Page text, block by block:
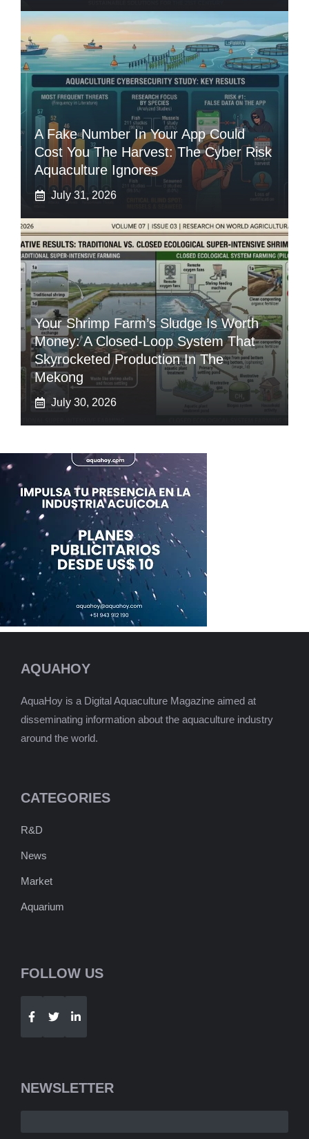
A Fake Number In Your App Could
Cost You The Harvest: The Cyber Risk
Aquaculture Ignores
July 31, 2026
Your Shrimp Farm’s Sludge Is Worth
Money: A Closed-Loop System That
Skyrocketed Production In The
Mekong
July 30, 2026
AQUAHOY
AquaHoy is a Digital Aquaculture Magazine aimed at
disseminating information about the aquaculture industry
around the world.
CATEGORIES
R&D
News
Market
Aquarium
FOLLOW US
NEWSLETTER